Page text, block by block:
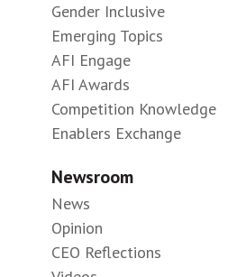
Gender Inclusive
Emerging Topics
AFI Engage
AFI Awards
Competition Knowledge
Enablers Exchange
Newsroom
News
Opinion
CEO Reflections